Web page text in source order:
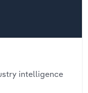
intelligence